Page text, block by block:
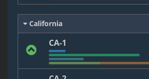
California
CA-1